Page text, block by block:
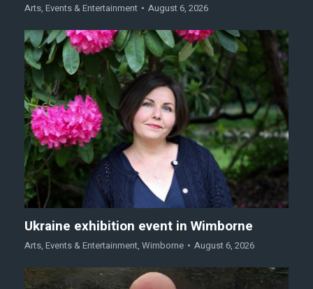
Arts, Events & Entertainment August 6, 2026
Ukraine exhibition event in Wimborne
Arts, Events & Entertainment, Wimborne August 6, 2026